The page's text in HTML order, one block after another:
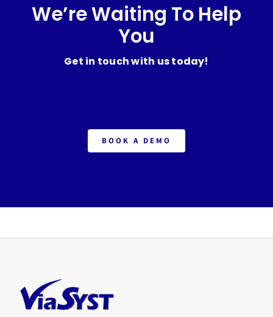
We’re Waiting To Help
You
Get in touch with us today!
BOOK A DEMO